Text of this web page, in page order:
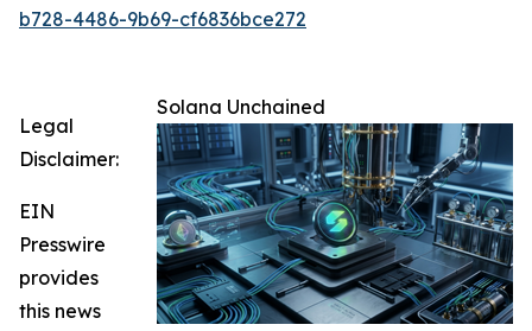
b728-4486-9b69-cf6836bce272
Solana Unchained
Legal
Disclaimer:
EIN
Presswire
provides
this news